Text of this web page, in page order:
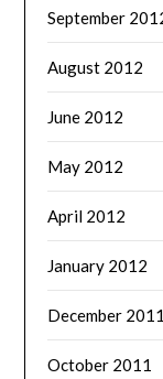
September
August 2012
June 2012
May 2012
April 2012
January 2012
December 2011
October 2011